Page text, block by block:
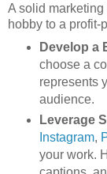
A solid
hobby to a profit-
Develop a
choose a
represents
audience.
Leverage
Instagram,
your work.